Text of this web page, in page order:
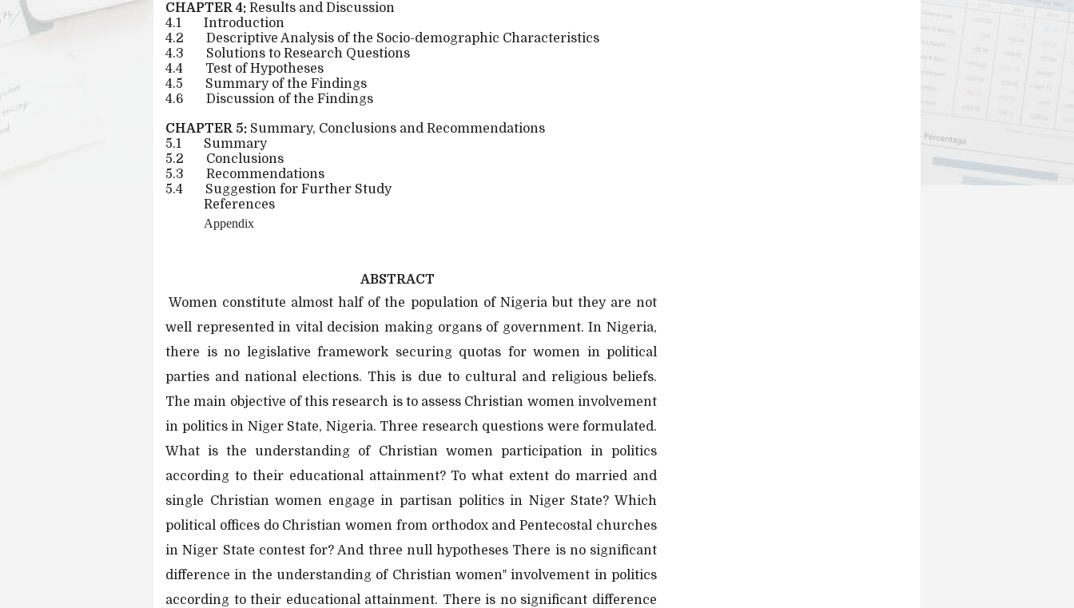
CHAPTER 4: Results and Discussion
4.1
Introduction
4.2
Descriptive Analysis of the Socio-demographic Characteristics
4.3
Solutions to Research Questions
4.4
Test of Hypotheses
4.5
Summary of the Findings
4.6
Discussion of the Findings
CHAPTER 5: Summary, Conclusions and Recommendations
5.1
Summary
5.2
Conclusions
5.3
Recommendations
5.4
Suggestion for Further Study
References
Appendix
ABSTRACT
Women constitute almost half of the population of Nigeria but they are not
well represented in vital decision making organs of government. In Nigeria,
there is no legislative framework securing quotas for women in political
parties and national elections. This is due to cultural and religious beliefs.
The main objective of this research is to assess Christian women involvement
in politics in Niger State, Nigeria. Three research questions were formulated.
What is the understanding of Christian women participation in politics
according to their educational attainment? To what extent do married and
single Christian women engage in partisan politics in Niger State? Which
political offices do Christian women from orthodox and Pentecostal churches
in Niger State contest for? And three null hypotheses There is no significant
difference in the understanding of Christian women‟ involvement in politics
according to their educational attainment. There is no significant difference